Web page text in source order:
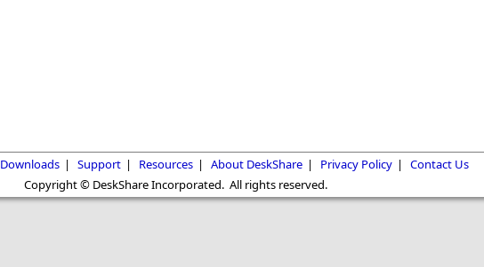
Downloads | Support | Resources | About DeskShare | Privacy Policy |
Contact Us
Copyright © DeskShare Incorporated. All rights reserved.